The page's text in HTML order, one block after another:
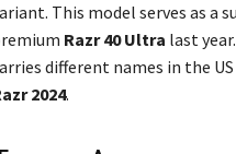
This model serves as a
Razr 40 Ultra last
different names in the
2024.